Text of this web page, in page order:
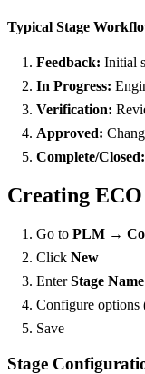
Typical Stage
Feedback: Initial
In Progress:
Verification:
Approved:
Complete/Closed:
Creating ECO
Go to PLM →
Click New
EnterStage Name
Configure options
Save
Stage